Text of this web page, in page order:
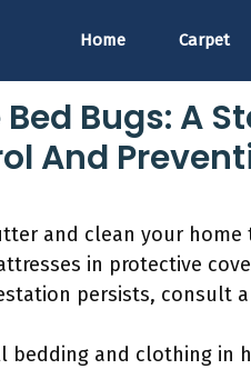
Home Carpet
Bed Bugs: A
And
and clean your home
in protective
persists, consult
bedding and clothing in